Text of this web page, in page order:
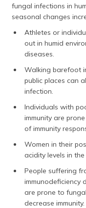
fungal infections in
seasonal changes
Athletes or
out in humid
diseases.
Walking barefoot
public places can
infection.
Individuals with
immunity are
of immunity
Women in their
acidity levels in
People suffering
immunodeficiency
are prone to
decrease